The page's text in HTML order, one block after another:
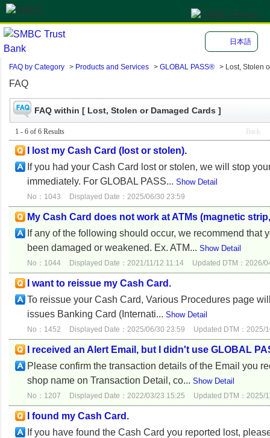
日本語
FAQ by Category > Products and Services > GLOBAL PASS® > Lost, Stolen
FAQ
FAQ within [ Lost, Stolen or Damaged Cards ]
1 - 6 of 6 Results Back
I lost my Cash Card (lost or stolen).
If you had your Cash Card lost or stolen, we will stop
immediately. For GLOBAL PASS... Show Detail
No：1043 Displayed Date：2025/06/30 23:59
My Cash Card does not work at ATMs (magnetic
If any of the following should occur, we recommend
been damaged or weakened. Ex. ATM... Show Detail
No：1044 Displayed Date：2021/11/12 11:14 Updated DTM：2026/
I want to reissue my Cash Card.
To reissue your Cash Card, Various Procedures page
issues Banking Card (Internati... Show Detail
No：1452 Displayed Date：2025/06/30 23:59 Updated DTM：2025/
I received an Alert Email, but I didn't use GLOBAL
Please confirm the transaction details of the Email you
shop name on Transaction Detail, co... Show Detail
No：1207 Displayed Date：2022/03/23 15:25 Updated DTM：2025/
I found my Cash Card.
If you have found the Cash Card you reported lost,